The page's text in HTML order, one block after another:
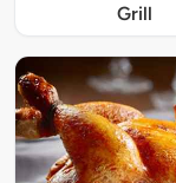
Grill